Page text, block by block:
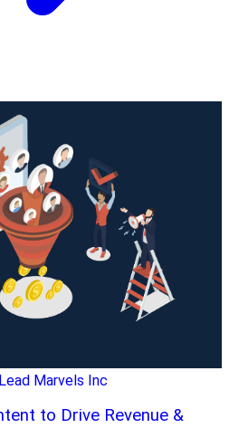
Lead Marvels Inc
to Drive Revenue &